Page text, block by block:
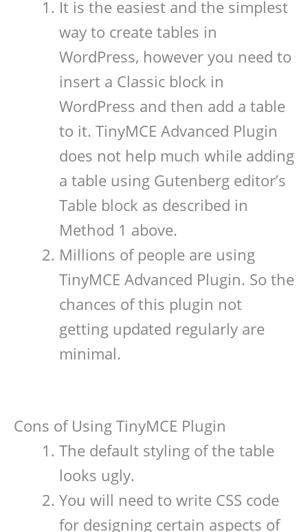
It is the easiest and the simplest
way to create tables in
WordPress, however you need to
insert a Classic block in
WordPress and then add a table
to it. TinyMCE Advanced Plugin
does not help much while adding
a table using Gutenberg editor’s
Table block as described in
Method 1 above.
Millions of people are using
TinyMCE Advanced Plugin. So the
chances of this plugin not
getting updated regularly are
minimal.
Cons of Using TinyMCE Plugin
The default styling of the table
looks ugly.
You will need to write CSS code
for designing certain aspects of